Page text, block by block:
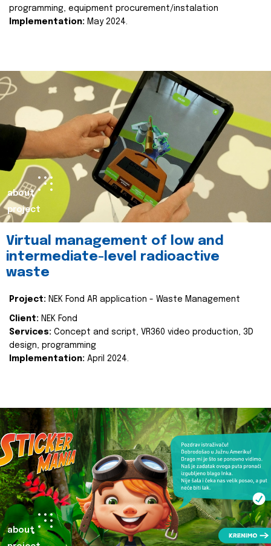
programming, equipment procurement/instalation
Implementation: May 2024.
about
project
Virtual management of low and
intermediate-level radioactive
waste
Project: NEK Fond AR application - Waste Management
Client: NEK Fond
Services: Concept and script, VR360 video production, 3D
design, programming
Implementation: April 2024.
about